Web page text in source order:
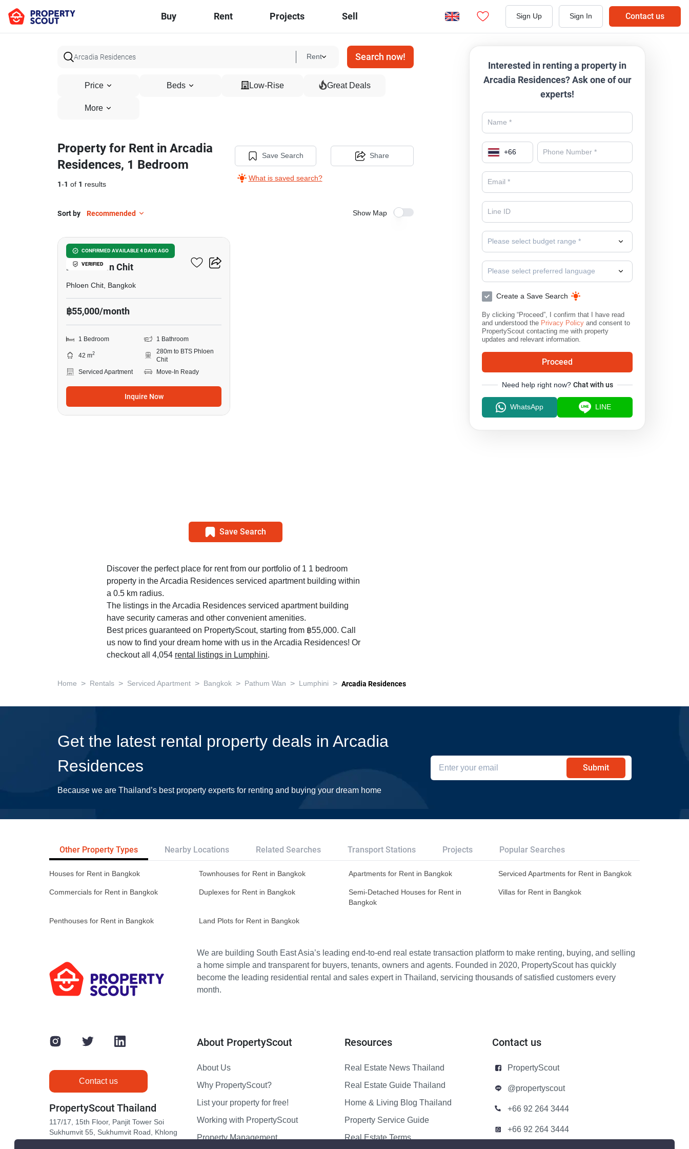
Buy Rent Projects Sell Sign Up Sign In Contact us
Rent Search now!
Price Beds Low-Rise Great Deals
More
Property for Rent in Arcadia
Residences, 1 Bedroom
1-1 of 1 results
Save Search
What is saved search?
Share
Sort by Recommended Show Map
CONFIRMED AVAILABLE 4 DAYS AGO
VERIFIED
1-BR Serviced Apt. Near
BTS Phloen Chit
Phloen Chit, Bangkok
฿55,000/month
1 Bedroom 1 Bathroom
42 m2
280m to BTS Phloen
Chit
Serviced Apartment
Move-In Ready
Inquire Now
Save Search
Discover the perfect place for rent from our portfolio of 1 1 bedroom
property in the Arcadia Residences serviced apartment building within
a 0.5 km radius.
The listings in the Arcadia Residences serviced apartment building
have security cameras and other convenient amenities.
Best prices guaranteed on PropertyScout, starting from ฿55,000. Call
us now to find your dream home with us in the Arcadia Residences! Or
checkout all 4,054 rental listings in Lumphini.
Interested in renting a property in
Arcadia Residences? Ask one of our
experts!
+66
Please select budget range *
Please select preferred language
Create a Save Search
By clicking “Proceed”, I confirm that I have read
and understood the Privacy Policy and consent to
PropertyScout contacting me with property
updates and relevant information.
Proceed
Need help right now? Chat with us
WhatsApp LINE
Home > Rentals > Serviced Apartment > Bangkok > Pathum Wan > Lumphini > Arcadia Residences
Get the latest rental property deals in Arcadia
Residences
Because we are Thailand’s best property experts for renting and buying your dream home
Submit
Other Property Types Nearby Locations Related Searches Transport Stations Projects Popular Searches
Houses for Rent in Bangkok Townhouses for Rent in Bangkok Apartments for Rent in Bangkok Serviced Apartments for Rent in Bangkok
Commercials for Rent in Bangkok Duplexes for Rent in Bangkok
Semi-Detached Houses for Rent in
Bangkok
Villas for Rent in Bangkok
Penthouses for Rent in Bangkok Land Plots for Rent in Bangkok
We are building South East Asia’s leading end-to-end real estate transaction platform to make renting, buying, and selling
a home simple and transparent for buyers, tenants, owners and agents. Founded in 2020, PropertyScout has quickly
become the leading residential rental and sales expert in Thailand, servicing thousands of satisfied customers every
month.
Contact us
PropertyScout Thailand
117/17, 15th Floor, Panjit Tower Soi
Sukhumvit 55, Sukhumvit Road, Khlong
About PropertyScout
About Us
Why PropertyScout?
List your property for free!
Working with PropertyScout
Property Management
Resources
Real Estate News Thailand
Real Estate Guide Thailand
Home & Living Blog Thailand
Property Service Guide
Real Estate Terms
Contact us
PropertyScout
@propertyscout
+66 92 264 3444
+66 92 264 3444